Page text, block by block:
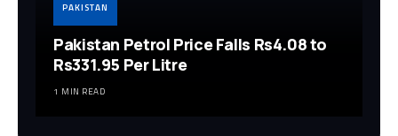
PAKISTAN
Pakistan Petrol Price Falls Rs4.08 to
Rs331.95 Per Litre
1 MIN READ